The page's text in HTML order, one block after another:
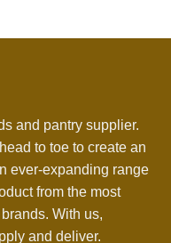
and pantry supplier.
to toe to create an
ever-expanding range
from the most
With us,
and deliver.